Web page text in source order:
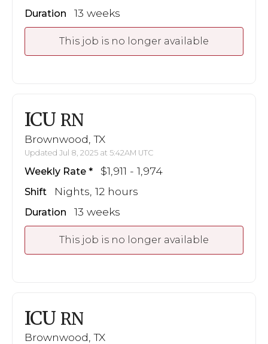
Duration 13 weeks
This job is no longer available
ICU RN
Brownwood, TX
Updated Jul 8, 2025 at 5:42AM UTC
Weekly Rate $1,911 - 1,974
Shift Nights, 12 hours
Duration 13 weeks
This job is no longer available
ICU RN
Brownwood, TX